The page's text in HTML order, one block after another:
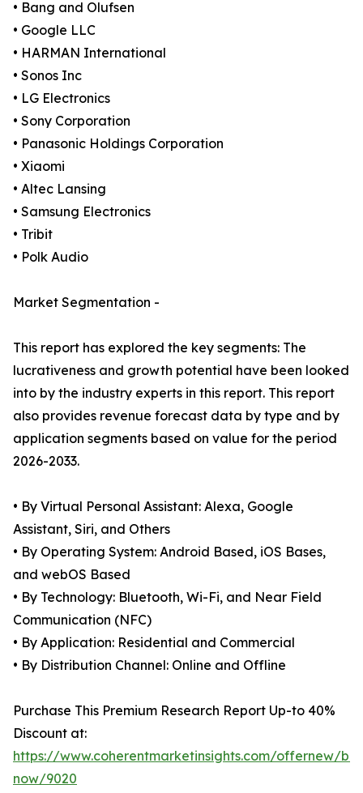
• Bang and Olufsen
• Google LLC
• HARMAN International
• Sonos Inc
• LG Electronics
• Sony Corporation
• Panasonic Holdings Corporation
• Xiaomi
• Altec Lansing
• Samsung Electronics
• Tribit
• Polk Audio
Market Segmentation -
This report has explored the key segments: The
lucrativeness and growth potential have been looked
into by the industry experts in this report. This report
also provides revenue forecast data by type and by
application segments based on value for the period
2026-2033.
• By Virtual Personal Assistant: Alexa, Google
Assistant, Siri, and Others
• By Operating System: Android Based, iOS Bases,
and webOS Based
• By Technology: Bluetooth, Wi-Fi, and Near Field
Communication (NFC)
• By Application: Residential and Commercial
• By Distribution Channel: Online and Offline
Purchase This Premium Research Report Up-to 40%
Discount at:
https://www.coherentmarketinsights.com/offernew/
now/9020